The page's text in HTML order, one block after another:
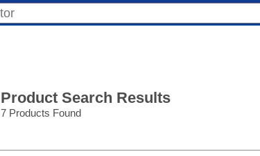
Product Search Results
7 Products Found